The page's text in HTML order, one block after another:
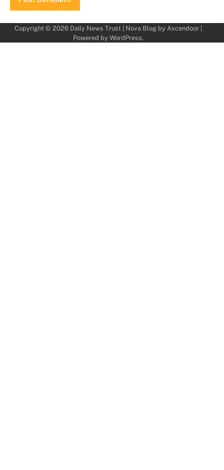
Copyright © 2026 Daily News Trust| Nova Blog by Ascendoor|
Powered by WordPress.